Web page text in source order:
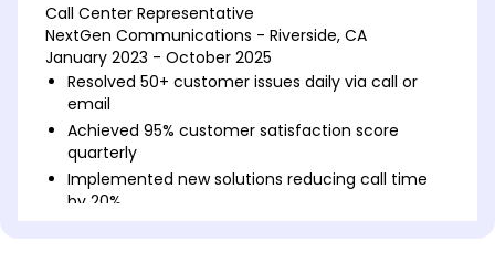
Call Center Representative
NextGen Communications - Riverside, CA
January 2023 - October 2025
Resolved 50+ customer issues daily via call or
email
Achieved 95% customer satisfaction score
quarterly
Implemented new solutions reducing call time
by 20%